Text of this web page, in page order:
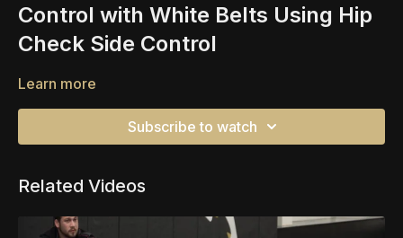
Control with White Belts Using Hip
Check Side Control
Learn more
Subscribe to watch
Related Videos